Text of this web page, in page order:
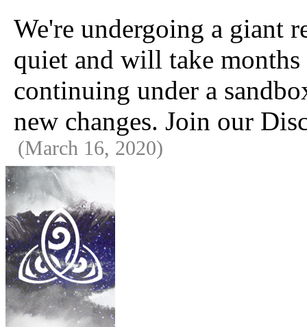
We're undergoing a giant
quiet and will take
continuing under a
new changes. Join our
(March 16, 2020)